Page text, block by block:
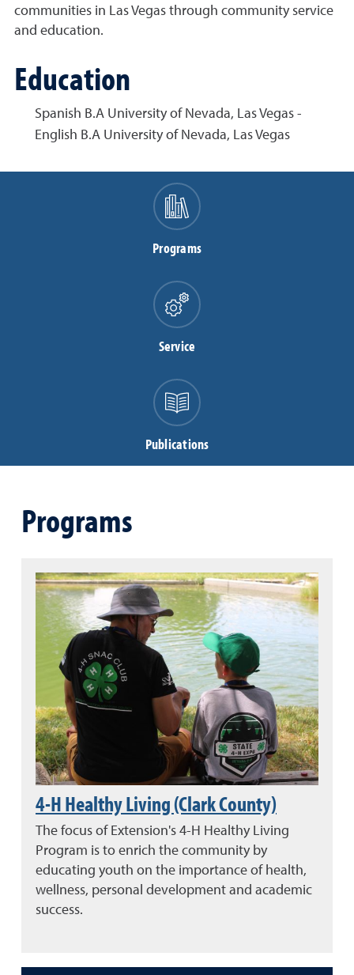
communities in Las Vegas through community service
and education.
Education
Spanish B.A University of Nevada, Las Vegas -
English B.A University of Nevada, Las Vegas
Programs
Service
Publications
Programs
4-H Healthy Living (Clark County)
The focus of Extension's 4-H Healthy Living
Program is to enrich the community by
educating youth on the importance of health,
wellness, personal development and academic
success.